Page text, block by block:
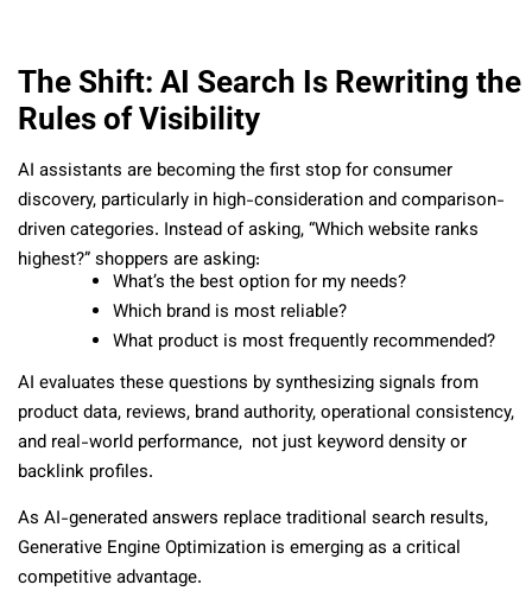
The Shift: AI Search Is Rewriting the
Rules of Visibility
AI assistants are becoming the first stop for consumer
discovery, particularly in high-consideration and comparison-
driven categories. Instead of asking, “Which website ranks
highest?” shoppers are asking:
What’s the best option for my needs?
Which brand is most reliable?
What product is most frequently recommended?
AI evaluates these questions by synthesizing signals from
product data, reviews, brand authority, operational consistency,
and real-world performance, not just keyword density or
backlink profiles.
As AI-generated answers replace traditional search results,
Generative Engine Optimization is emerging as a critical
competitive advantage.